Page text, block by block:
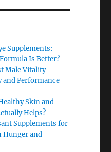
Supplements:
Is Better?
Male Vitality
and Performance
Skin and
Helps?
Supplements for
Hunger and